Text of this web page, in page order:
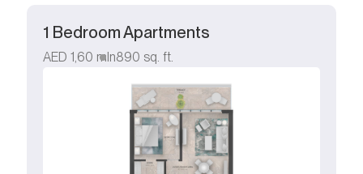
1 Bedroom Apartments
AED 1,60 mln890 sq. ft.